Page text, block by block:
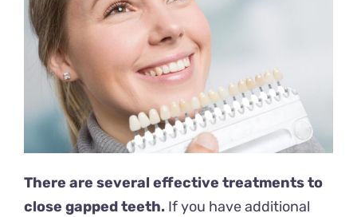
There are several effective treatments to
close gapped teeth. If you have additional